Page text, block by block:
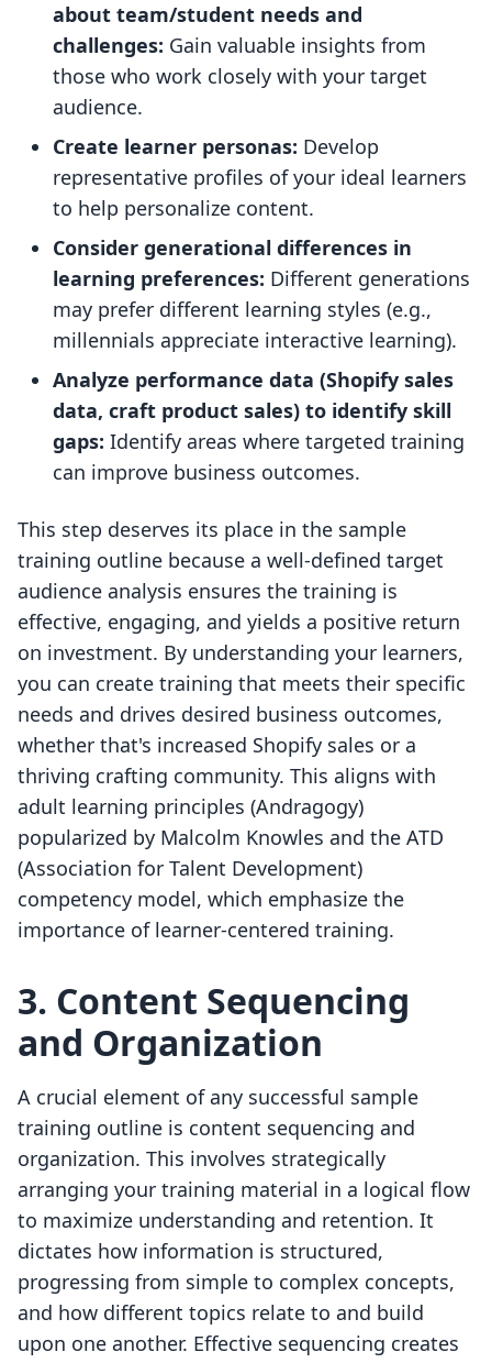
about team/student needs and
challenges: Gain valuable insights from
those who work closely with your target
audience.
Create learner personas: Develop
representative profiles of your ideal learners
to help personalize content.
Consider generational differences in
learning preferences: Different generations
may prefer different learning styles (e.g.,
millennials appreciate interactive learning).
Analyze performance data (Shopify sales
data, craft product sales) to identify skill
gaps: Identify areas where targeted training
can improve business outcomes.
This step deserves its place in the sample
training outline because a well-defined target
audience analysis ensures the training is
effective, engaging, and yields a positive return
on investment. By understanding your learners,
you can create training that meets their specific
needs and drives desired business outcomes,
whether that's increased Shopify sales or a
thriving crafting community. This aligns with
adult learning principles (Andragogy)
popularized by Malcolm Knowles and the ATD
(Association for Talent Development)
competency model, which emphasize the
importance of learner-centered training.
3. Content Sequencing
and Organization
A crucial element of any successful sample
training outline is content sequencing and
organization. This involves strategically
arranging your training material in a logical flow
to maximize understanding and retention. It
dictates how information is structured,
progressing from simple to complex concepts,
and how different topics relate to and build
upon one another. Effective sequencing creates